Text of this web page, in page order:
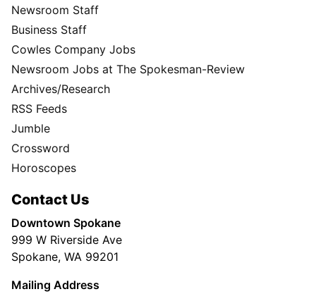
Newsroom Staff
Business Staff
Cowles Company Jobs
Newsroom Jobs at The Spokesman-Review
Archives/Research
RSS Feeds
Jumble
Crossword
Horoscopes
Contact Us
Downtown Spokane
999 W Riverside Ave
Spokane, WA 99201
Mailing Address